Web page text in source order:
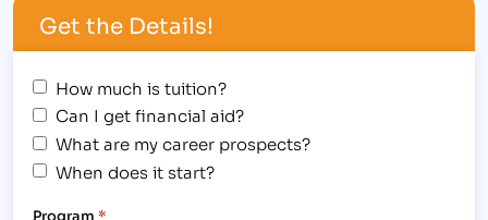
Awards Assembly for…
Get the Details!
How much is tuition?
Can I get financial aid?
What are my career prospects?
When does it start?
Program *